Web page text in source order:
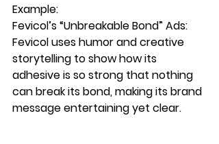
Example:
Fevicol’s “Unbreakable Bond” Ads:
Fevicol uses humor and creative
storytelling to show how its
adhesive is so strong that nothing
can break its bond, making its brand
message entertaining yet clear.